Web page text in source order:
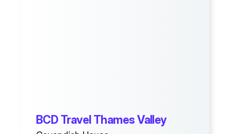
BCD Travel Thames Valley